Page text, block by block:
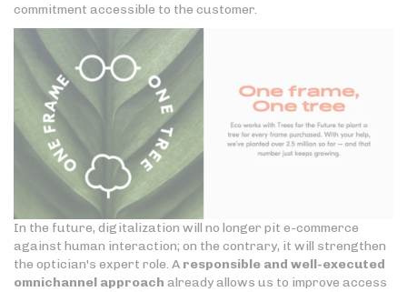
commitment accessible to the customer.
In the future, digitalization will no longer pit e-commerce
against human interaction; on the contrary, it will strengthen
the optician's expert role. A responsible and well-executed
omnichannel approach already allows us to improve access